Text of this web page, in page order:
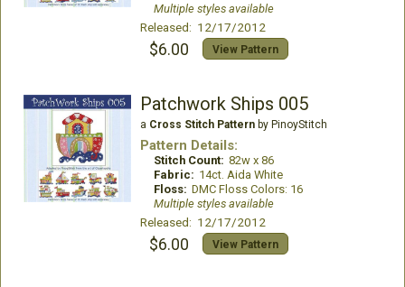
Multiple styles available
Released: 12/17/2012
$6.00 View Pattern
Patchwork Ships 005
a Cross Stitch Patternby PinoyStitch
Pattern Details:
Stitch Count: 82w x 86
Fabric: 14ct. Aida White
Floss: DMC Floss Colors: 16
Multiple styles available
Released: 12/17/2012
$6.00 View Pattern